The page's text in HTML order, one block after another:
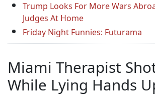
Trump Looks For More Wars
Judges At Home
Friday Night Funnies: Futurama
Miami Therapist
While Lying Hands